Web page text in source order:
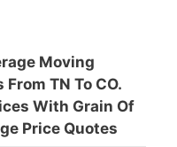
Moving
TN To CO.
With Grain Of
Price Quotes